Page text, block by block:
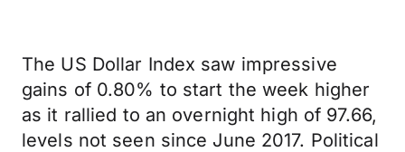
The US Dollar Index saw impressive
gains of 0.80% to start the week higher
as it rallied to an overnight high of 97.66,
levels not seen since June 2017. Political